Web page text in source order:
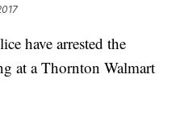
have arrested the
at a Thornton Walmart